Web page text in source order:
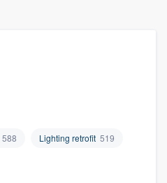
588 Lighting retrofit 519